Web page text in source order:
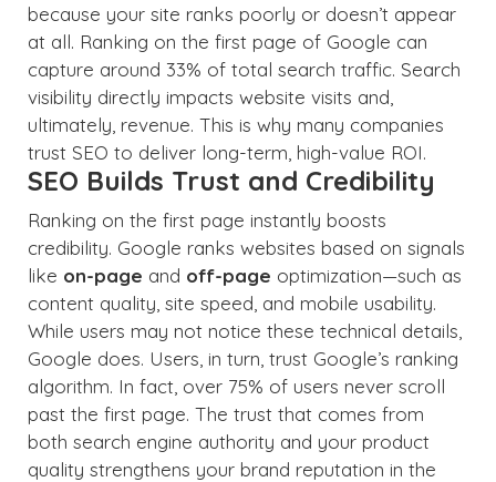
because your site ranks poorly or doesn’t appear
at all. Ranking on the first page of Google can
capture around 33% of total search traffic. Search
visibility directly impacts website visits and,
ultimately, revenue. This is why many companies
trust SEO to deliver long-term, high-value ROI.
SEO Builds Trust and Credibility
Ranking on the first page instantly boosts
credibility. Google ranks websites based on signals
like on-page and off-page optimization—such as
content quality, site speed, and mobile usability.
While users may not notice these technical details,
Google does. Users, in turn, trust Google’s ranking
algorithm. In fact, over 75% of users never scroll
past the first page. The trust that comes from
both search engine authority and your product
quality strengthens your brand reputation in the